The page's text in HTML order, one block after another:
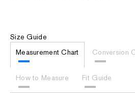
Size Guide
Measurement Chart
Conversion
How to Measure Fit Guide